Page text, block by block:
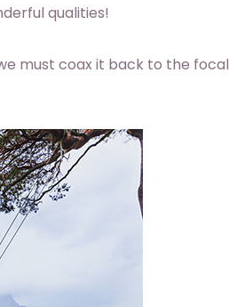
qualities!
must coax it back to the focal